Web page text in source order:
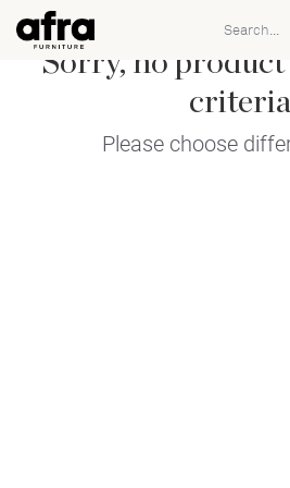
Sorry, no
Please choose